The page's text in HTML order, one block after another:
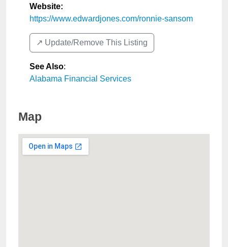
Website:
https://www.edwardjones.com/ronnie-sansom
↗️ Update/Remove This Listing
See Also:
Alabama Financial Services
Map